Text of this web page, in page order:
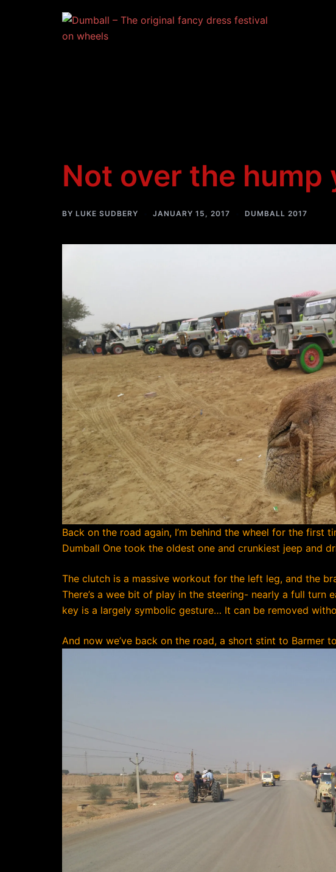
Not over the hump
BY LUKE SUDBERY JANUARY 15, 2017 DUMBALL 2017
Back on the road again, I’m behind the wheel for the first
Dumball One took the oldest one and crunkiest jeep and
The clutch is a massive workout for the left leg, and the
There’s a wee bit of play in the steering- nearly a full turn
key is a largely symbolic gesture… It can be removed
And now we’ve back on the road, a short stint to Barmer